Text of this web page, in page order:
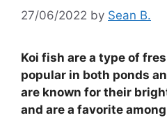
27/06/2022 by Sean B.
Koi fish are a type of
popular in both ponds
are known for their
and are a favorite